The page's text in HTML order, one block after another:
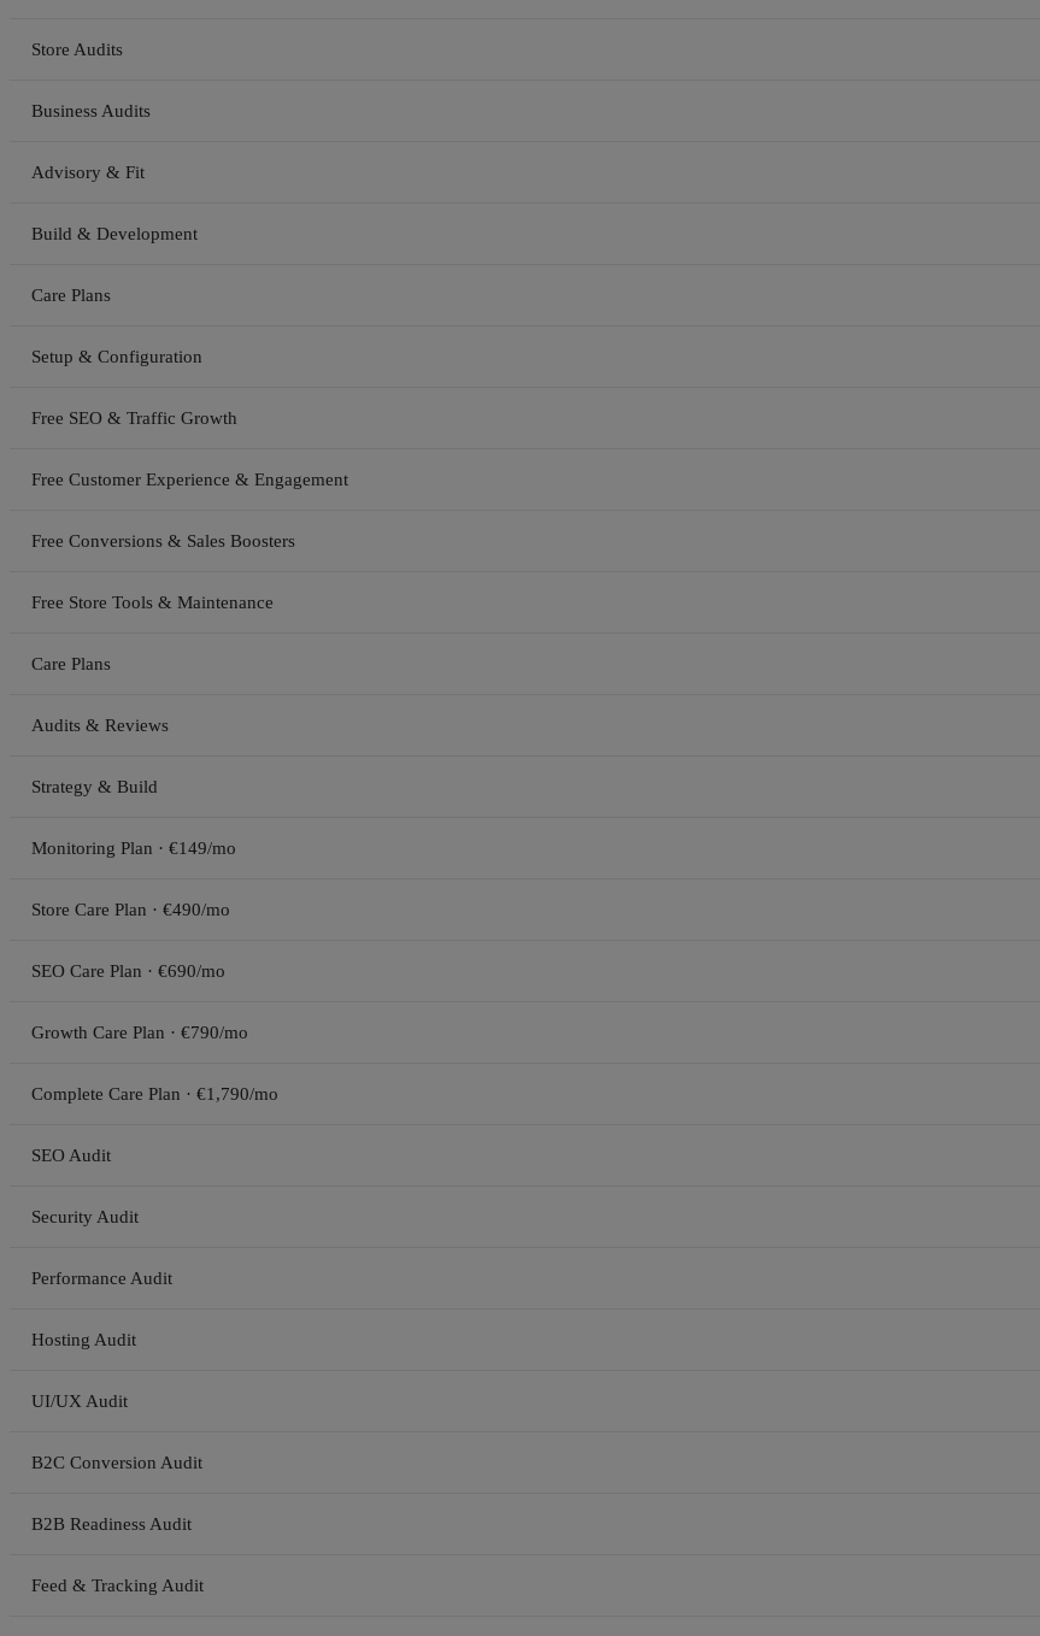
Store Audits
Business Audits
Advisory & Fit
Build & Development
Care Plans
Setup & Configuration
Free SEO & Traffic Growth
Free Customer Experience & Engagement
Free Conversions & Sales Boosters
Free Store Tools & Maintenance
Care Plans
Audits & Reviews
Strategy & Build
Monitoring Plan · €149/mo
Store Care Plan · €490/mo
SEO Care Plan · €690/mo
Growth Care Plan · €790/mo
Complete Care Plan · €1,790/mo
SEO Audit
Security Audit
Performance Audit
Hosting Audit
UI/UX Audit
B2C Conversion Audit
B2B Readiness Audit
Feed & Tracking Audit